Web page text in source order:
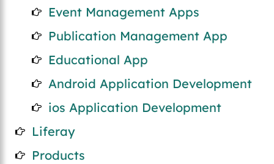
Event Management Apps
Publication Management App
Educational App
Android Application Development
ios Application Development
Liferay
Products